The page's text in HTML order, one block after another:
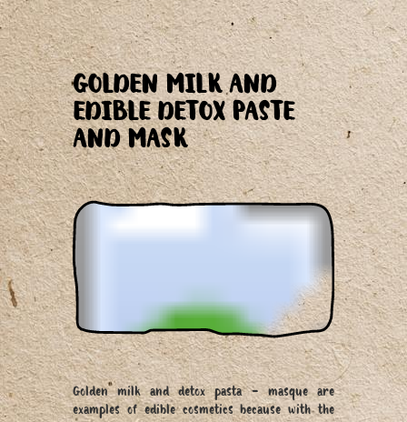
GOLDEN MILK AND
EDIBLE DETOX PASTE
AND MASK
Golden milk and detox pasta - masque are
examples of edible cosmetics because with the